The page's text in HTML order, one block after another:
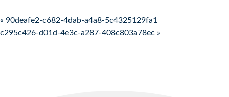
Post navigation
« 90deafe2-c682-4dab-a4a8-5c4325129fa1
c295c426-d01d-4e3c-a287-408c803a78ec »